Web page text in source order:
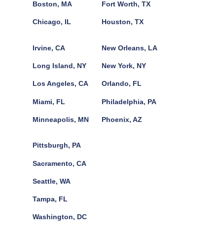
Boston, MA
Chicago, IL
Fort Worth, TX
Houston, TX
Irvine, CA
Long Island, NY
Los Angeles, CA
Miami, FL
Minneapolis, MN
New Orleans, LA
New York, NY
Orlando, FL
Philadelphia, PA
Phoenix, AZ
Pittsburgh, PA
Sacramento, CA
Seattle, WA
Tampa, FL
Washington, DC